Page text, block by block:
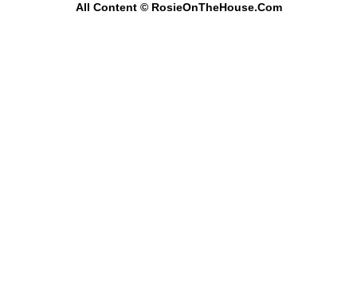
All Content © RosieOnTheHouse.Com